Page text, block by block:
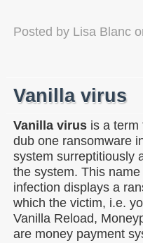
Posted by Lisa Blanc
Vanilla virus
Vanilla virus is a term
dub one ransomware
system surreptitiously
the system. This
infection displays a
which the victim, i.e.
Vanilla Reload,
are money payment